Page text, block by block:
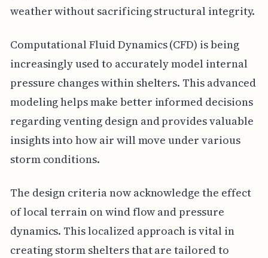
weather without sacrificing structural integrity.
Computational Fluid Dynamics (CFD) is being
increasingly used to accurately model internal
pressure changes within shelters. This advanced
modeling helps make better informed decisions
regarding venting design and provides valuable
insights into how air will move under various
storm conditions.
The design criteria now acknowledge the effect
of local terrain on wind flow and pressure
dynamics. This localized approach is vital in
creating storm shelters that are tailored to